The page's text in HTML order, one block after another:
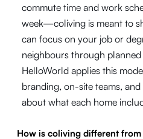
commute time and work
week—coliving is meant to
can focus on your job or
neighbours through
HelloWorld applies this
branding, on-site teams,
about what each home
How is coliving different